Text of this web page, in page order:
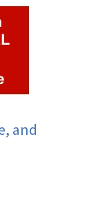
and